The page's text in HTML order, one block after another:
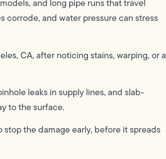
and long pipe runs that travel
corrode, and water pressure can stress
CA, after noticing stains, warping, or a
leaks in supply lines, and slab-
to the surface.
the damage early, before it spreads